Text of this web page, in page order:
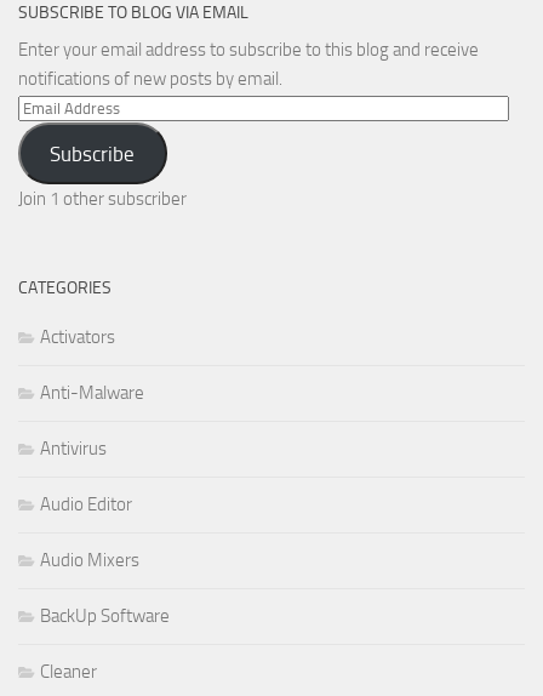
SUBSCRIBE TO BLOG VIA EMAIL
Enter your email address to subscribe to this blog and receive
notifications of new posts by email.
Email
Address
Subscribe
Join 1 other subscriber
CATEGORIES
Activators
Anti-Malware
Antivirus
Audio Editor
Audio Mixers
BackUp Software
Cleaner